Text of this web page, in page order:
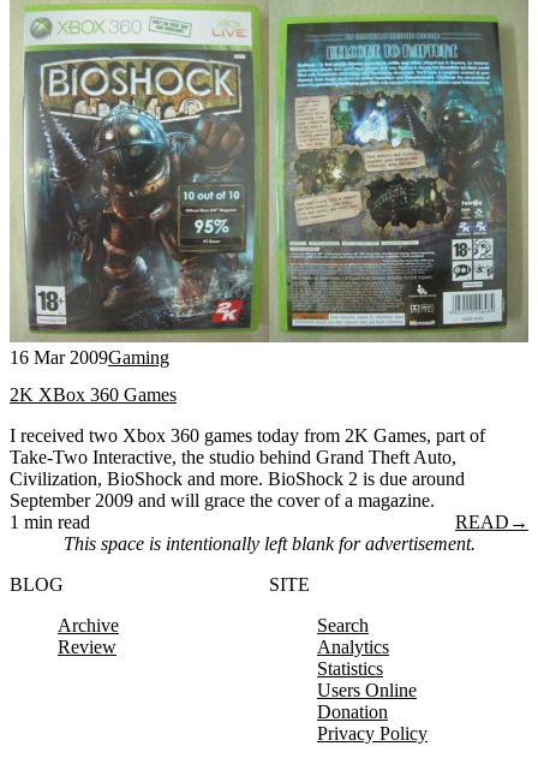
16 Mar 2009Gaming
2K XBox 360 Games
I received two Xbox 360 games today from 2K Games, part of
Take-Two Interactive, the studio behind Grand Theft Auto,
Civilization, BioShock and more. BioShock 2 is due around
September 2009 and will grace the cover of a magazine.
1 min read
READ →
This space is intentionally left blank for advertisement.
BLOG
Archive
Review
SITE
Search
Analytics
Statistics
Users Online
Donation
Privacy Policy